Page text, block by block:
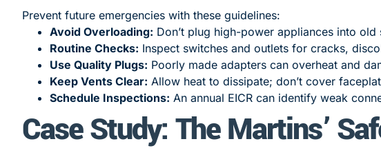
Prevent future emergencies with these guidelines:
Avoid Overloading: Don’t plug high-power appliances into old
Routine Checks: Inspect switches and outlets for cracks,
Use Quality Plugs: Poorly made adapters can overheat and
Keep Vents Clear: Allow heat to dissipate; don’t cover
Schedule Inspections: An annual EICR can identify weak
Case Study: The Martins’